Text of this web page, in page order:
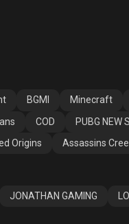
BGMI Minecraft
COD PUBG NEW
Origins Assassins
JONATHAN GAMING